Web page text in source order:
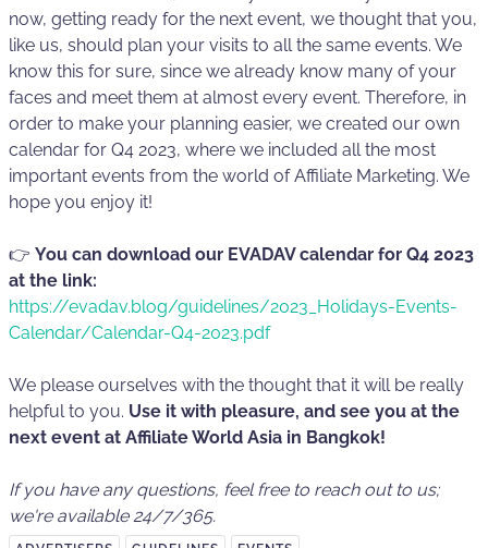
now, getting ready for the next event, we thought that you,
like us, should plan your visits to all the same events. We
know this for sure, since we already know many of your
faces and meet them at almost every event. Therefore, in
order to make your planning easier, we created our own
calendar for Q4 2023, where we included all the most
important events from the world of Affiliate Marketing. We
hope you enjoy it!
👉 You can download our EVADAV calendar for Q4 2023
at the link:
https://evadav.blog/guidelines/2023_Holidays-Events-
Calendar/Calendar-Q4-2023.pdf
We please ourselves with the thought that it will be really
helpful to you. Use it with pleasure, and see you at the
next event at Affiliate World Asia in Bangkok!
If you have any questions, feel free to reach out to us;
we're available 24/7/365.